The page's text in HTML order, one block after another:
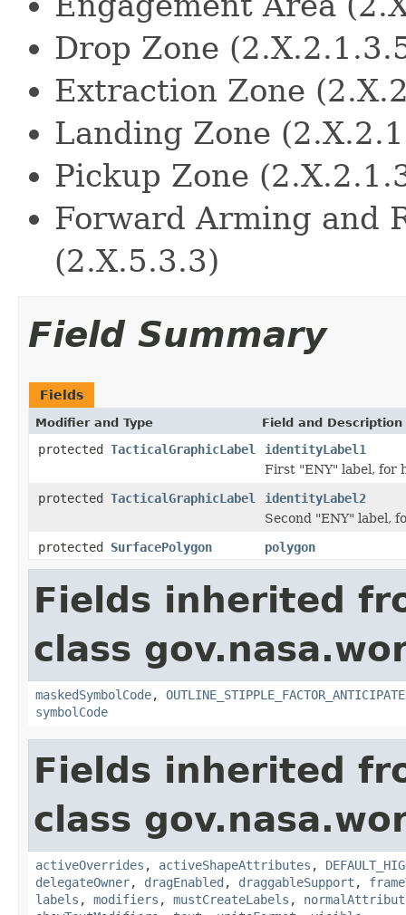
Drop Zone
Extraction Zone
Landing Zone
Pickup Zone
Forward Arming and
(2.X.5.3.3)
Field Summary
Fields
Modifier and Type Field and Description
protected TacticalGraphicLabel
identityLabel1
First "ENY" label, for
protected TacticalGraphicLabel
identityLabel2
Second "ENY" label,
protected SurfacePolygon polygon
Fields inherited
class
maskedSymbolCode,
symbolCode
Fields inherited
class
activeOverrides , activeShapeAttributes ,
delegateOwner, dragEnabled , draggableSupport ,
labels , modifiers , mustCreateLabels ,